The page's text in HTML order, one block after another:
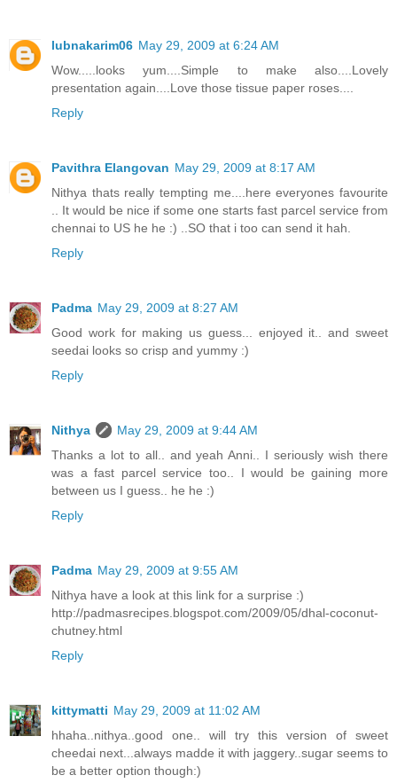
lubnakarim06 May 29, 2009 at 6:24 AM
Wow.....looks yum....Simple to make also....Lovely
presentation again....Love those tissue paper roses....
Reply
Pavithra Elangovan May 29, 2009 at 8:17 AM
Nithya thats really tempting me....here everyones favourite
.. It would be nice if some one starts fast parcel service from
chennai to US he he :) ..SO that i too can send it hah.
Reply
Padma May 29, 2009 at 8:27 AM
Good work for making us guess... enjoyed it.. and sweet
seedai looks so crisp and yummy :)
Reply
Nithya
May 29, 2009 at 9:44 AM
Thanks a lot to all.. and yeah Anni.. I seriously wish there
was a fast parcel service too.. I would be gaining more
between us I guess.. he he :)
Reply
Padma May 29, 2009 at 9:55 AM
Nithya have a look at this link for a surprise :)
http://padmasrecipes.blogspot.com/2009/05/dhal-coconut-
chutney.html
Reply
kittymatti May 29, 2009 at 11:02 AM
hhaha..nithya..good one.. will try this version of sweet
cheedai next...always madde it with jaggery..sugar seems to
be a better option though:)